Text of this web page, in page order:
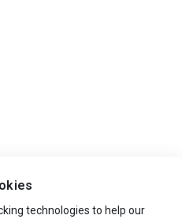
technologies to help our